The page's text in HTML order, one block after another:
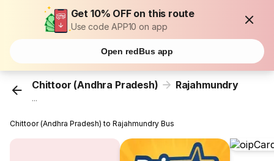
Get 10% OFF on this route
Use code APP10 on app
Open redBus app
Chittoor (Andhra Pradesh) Rajahmundry
...
Chittoor (Andhra Pradesh) to Rajahmundry Bus